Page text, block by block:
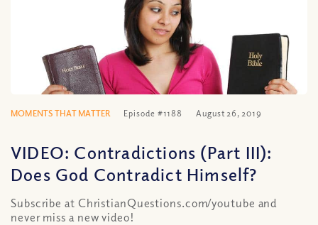
MOMENTS THAT MATTER Episode #1188 August 26, 2019
VIDEO: Contradictions (Part III):
Does God Contradict Himself?
Subscribe at ChristianQuestions.com/youtube and
never miss a new video!